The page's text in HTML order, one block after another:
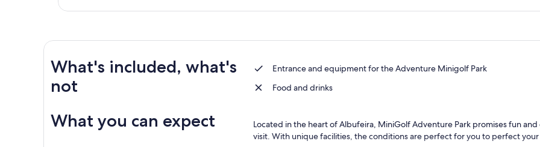
What's included, what's
not
Entrance and equipment for the Adventure Minigolf Park
Food and drinks
What you can expect
Located in the heart of Albufeira, MiniGolf Adventure Park promises fun
visit. With unique facilities, the conditions are perfect for you to perfect